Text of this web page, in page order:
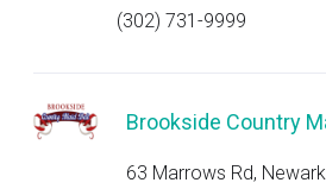
(302) 731-9999
Brookside Country
63 Marrows Rd,